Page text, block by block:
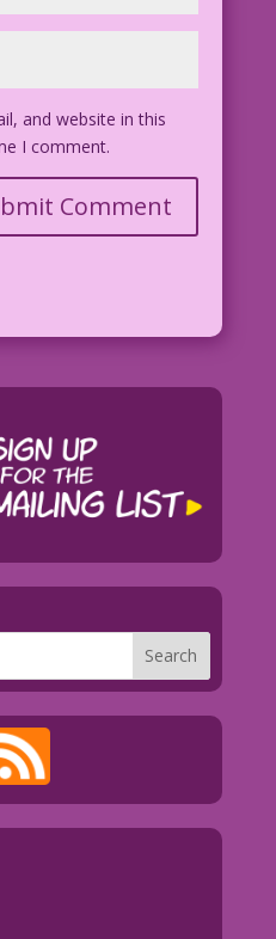
and website in this
I comment.